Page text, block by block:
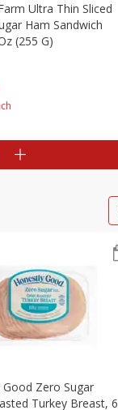
Ultra Thin Sliced
Ham Sandwich
(255 G)
Zero Sugar
Turkey Breast, 6